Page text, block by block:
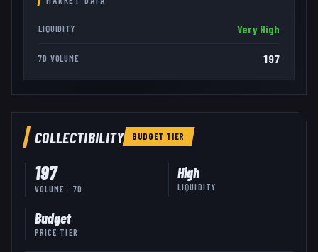
LIQUIDITY Very High
7D VOLUME 197
COLLECTIBILITY BUDGET TIER
197
VOLUME · 7D
High
LIQUIDITY
Budget
PRICE TIER